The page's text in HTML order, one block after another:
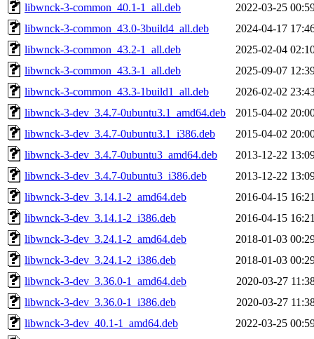
libwnck-3-common_40.1-1_all.deb
2022-03-25
libwnck-3-common_43.0-3build4_all.deb
2024-04-17
libwnck-3-common_43.2-1_all.deb
2025-02-04
libwnck-3-common_43.3-1_all.deb
2025-09-07
libwnck-3-common_43.3-1build1_all.deb
2026-02-02
libwnck-3-dev_3.4.7-0ubuntu3.1_amd64.deb
2015-04-02
libwnck-3-dev_3.4.7-0ubuntu3.1_i386.deb
2015-04-02
libwnck-3-dev_3.4.7-0ubuntu3_amd64.deb
2013-12-22
libwnck-3-dev_3.4.7-0ubuntu3_i386.deb
2013-12-22
libwnck-3-dev_3.14.1-2_amd64.deb
2016-04-15
libwnck-3-dev_3.14.1-2_i386.deb
2016-04-15
libwnck-3-dev_3.24.1-2_amd64.deb
2018-01-03
libwnck-3-dev_3.24.1-2_i386.deb
2018-01-03
libwnck-3-dev_3.36.0-1_amd64.deb
2020-03-27
libwnck-3-dev_3.36.0-1_i386.deb
2020-03-27
libwnck-3-dev_40.1-1_amd64.deb
2022-03-25